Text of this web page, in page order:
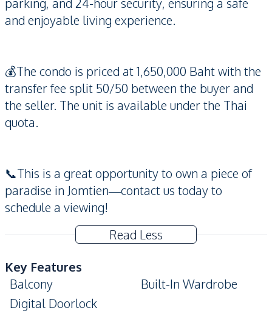
and enjoyable living experience.
💰The condo is priced at 1,650,000 Baht with the
transfer fee split 50/50 between the buyer and
the seller. The unit is available under the Thai
quota.
📞This is a great opportunity to own a piece of
paradise in Jomtien—contact us today to
schedule a viewing!
Read Less
Key Features
Balcony
Built-In Wardrobe
Digital Doorlock